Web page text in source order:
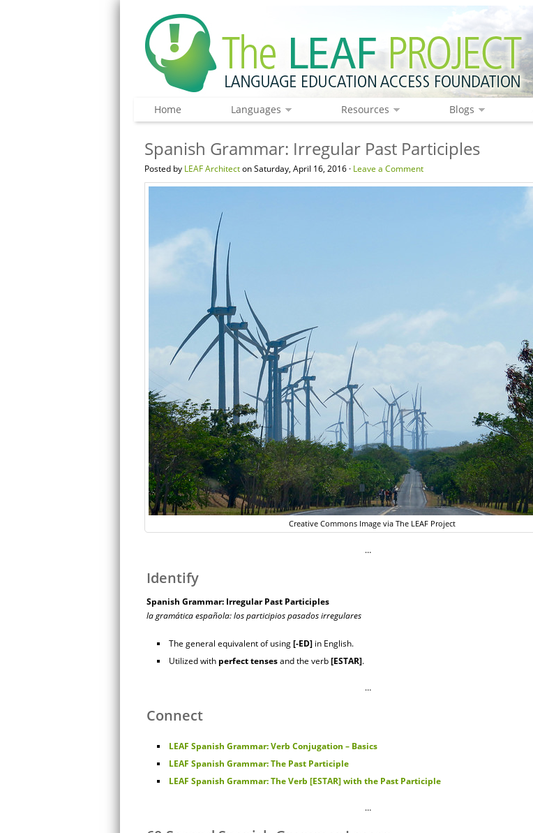
Home Languages Resources Blogs
Spanish Grammar: Irregular Past Participles
Posted by LEAF Architecton Saturday, April 16, 2016 · Leave a Comment
Creative Commons Image via The LEAF Project
…
Identify
Spanish Grammar: Irregular Past Participles
la gramática española: los participios pasados irregulares
The general equivalent of using[-ED] in English.
Utilized with perfecttensesand the verb[ESTAR].
…
Connect
LEAF Spanish Grammar: Verb Conjugation – Basics
LEAF Spanish Grammar: The Past Participle
LEAF Spanish Grammar: The Verb [ESTAR] with the Past Participle
…